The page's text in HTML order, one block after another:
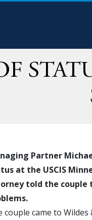
Partner
at the USCIS
told the couple
couple came to